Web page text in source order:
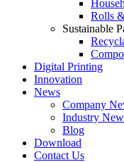
Rolls
Sustainable
Digital Printing
Innovation
News
Company
Industry
Blog
Download
Contact Us